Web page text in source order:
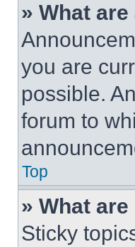
» What
you are
possible.
forum to
Top
» What
Sticky